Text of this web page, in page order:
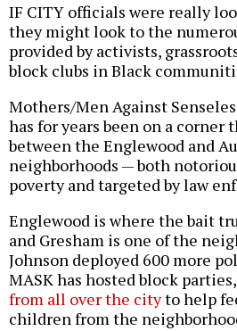
IF CITY officials were really
they might look to the
provided by activists,
block clubs in Black
Mothers/Men Against
has for years been on a
between the Englewood and
neighborhoods — both
poverty and targeted by law
Englewood is where the bait
and Gresham is one of the
Johnson deployed 600 more
MASK has hosted block parties,
from all over the cityto help
children from the